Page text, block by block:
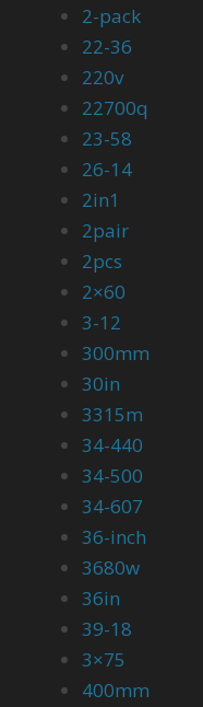
2-pack
22-36
220v
22700q
23-58
26-14
2in1
2pair
2pcs
2×60
3-12
300mm
30in
3315m
34-440
34-500
34-607
36-inch
3680w
36in
39-18
3×75
400mm